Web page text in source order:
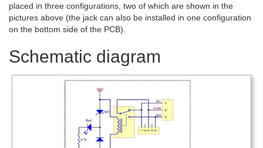
placed in three configurations, two of which are shown in the
pictures above (the jack can also be installed in one configuration
on the bottom side of the PCB).
Schematic diagram